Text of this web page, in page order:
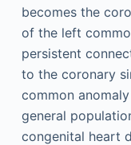
becomes the
of the left
persistent
to the coronary
common
general
congenital heart